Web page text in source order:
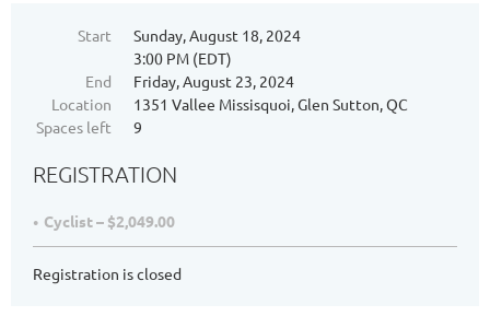
Start
Sunday, August 18, 2024
3:00 PM (EDT)
End
Friday, August 23, 2024
Location
1351 Vallee Missisquoi, Glen Sutton, QC
Spaces left
9
REGISTRATION
Cyclist – $2,049.00
Registration is closed